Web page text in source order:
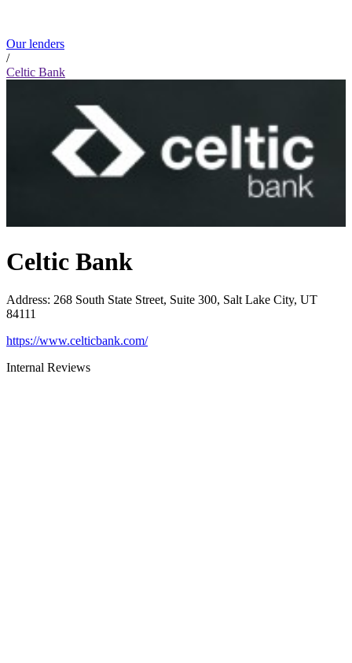
Our lenders
/
Celtic Bank
Celtic Bank
Address: 268 South State Street, Suite 300, Salt Lake City, UT
84111
https://www.celticbank.com/
Internal Reviews